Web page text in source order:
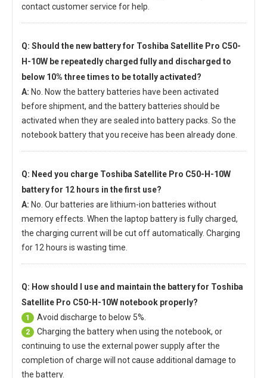
contact customer service for help.
Q: Should the new battery for Toshiba Satellite Pro C50-
H-10W be repeatedly charged fully and discharged to
below 10% three times to be totally activated?
A: No. Now the battery batteries have been activated
before shipment, and the battery batteries should be
activated when they are sealed into battery packs. So the
notebook battery that you receive has been already done.
Q: Need you charge Toshiba Satellite Pro C50-H-10W
batteryfor 12 hours in the first use?
A: No. Our batteries are lithium-ion batteries without
memory effects. When the laptop battery is fully charged,
the charging current will be cut off automatically. Charging
for 12 hours is wasting time.
Q: How should I use and maintain the battery for Toshiba
Satellite Pro C50-H-10W notebook properly?
1 Avoid discharge to below 5%.
2
Charging the battery when using the notebook, or
continuing to use the external power supply after the
completion of charge will not cause additional damage to
the battery.